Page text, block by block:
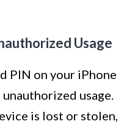
Usage
PIN on your iPhone
usage.
is lost or stolen,